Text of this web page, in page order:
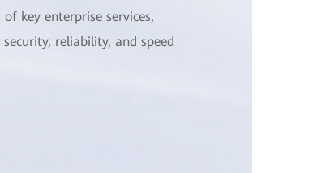
key enterprise services,
reliability, and speed